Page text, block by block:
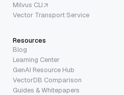
Milvus CLI
Vector Transport Service
Resources
Blog
Learning Center
GenAI Resource Hub
VectorDB Comparison
Guides & Whitepapers